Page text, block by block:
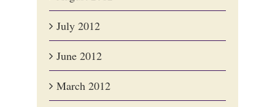
July 2012
June 2012
March 2012